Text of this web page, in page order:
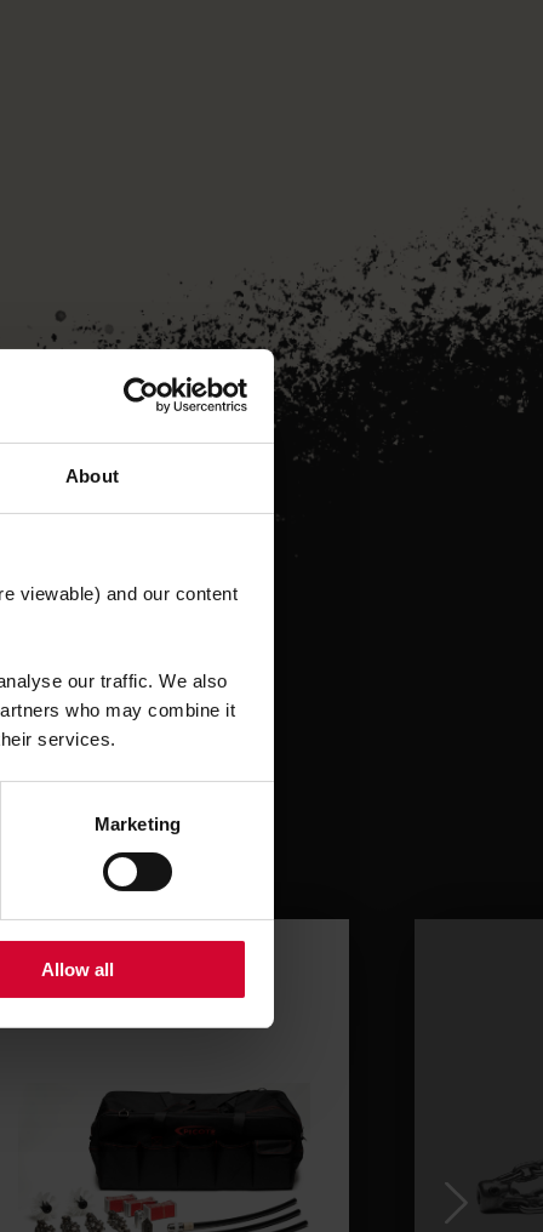
About
viewable) and our content
our traffic. We also
who may combine it
services.
Marketing
Allow all